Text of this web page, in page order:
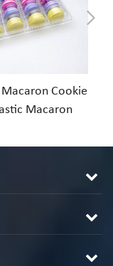
Cookie
Macaron